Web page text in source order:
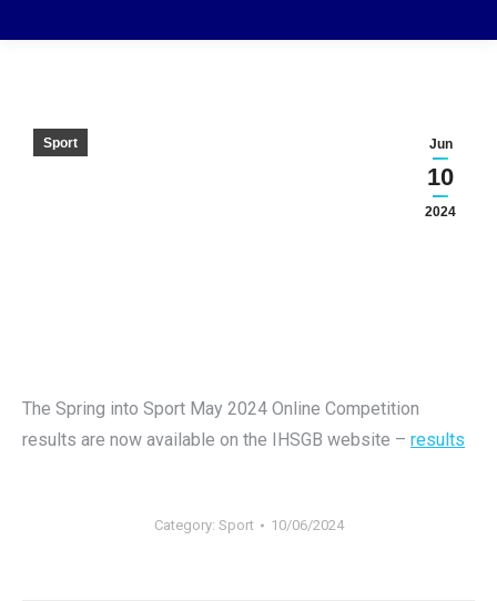
Jun
10
2024
Sport
The Spring into Sport May 2024 Online Competition
results are now available on the IHSGB website – results
Category: Sport 10/06/2024